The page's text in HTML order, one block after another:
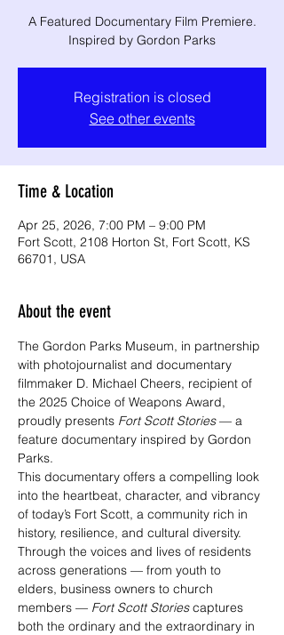
A Featured Documentary Film Premiere.
Inspired by Gordon Parks
Registration is closed
See other events
Time & Location
Apr 25, 2026, 7:00 PM – 9:00 PM
Fort Scott, 2108 Horton St, Fort Scott, KS
66701, USA
About the event
The Gordon Parks Museum, in partnership
with photojournalist and documentary
filmmaker D. Michael Cheers, recipient of
the 2025 Choice of Weapons Award,
proudly presents Fort Scott Stories — a
feature documentary inspired by Gordon
Parks.
This documentary offers a compelling look
into the heartbeat, character, and vibrancy
of today’s Fort Scott, a community rich in
history, resilience, and cultural diversity.
Through the voices and lives of residents
across generations — from youth to
elders, business owners to church
members — Fort Scott Stories captures
both the ordinary and the extraordinary in